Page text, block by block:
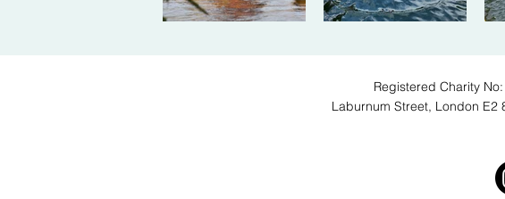
Registered Charity
Laburnum Street, London